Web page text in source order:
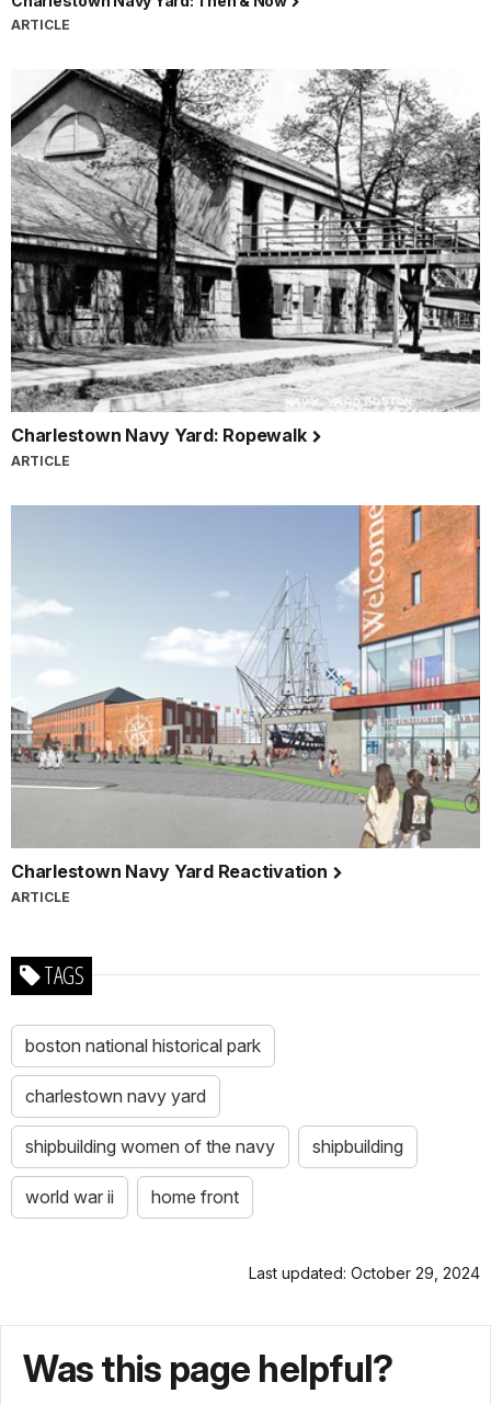
ARTICLE
Charlestown Navy Yard: Ropewalk
ARTICLE
Charlestown Navy Yard Reactivation
ARTICLE
TAGS
boston national historical park
charlestown navy yard
shipbuilding women of the navy shipbuilding
world war ii home front
Last updated: October 29, 2024
Was this page helpful?